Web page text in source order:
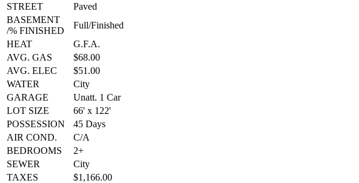
STREET
Paved
BASEMENT
/% FINISHED
Full/Finished
HEAT
G.F.A.
AVG. GAS
$68.00
AVG. ELEC
$51.00
WATER
City
GARAGE
Unatt. 1 Car
LOT SIZE
66' x 122'
POSSESSION
45 Days
AIR COND.
C/A
BEDROOMS
2+
SEWER
City
TAXES
$1,166.00